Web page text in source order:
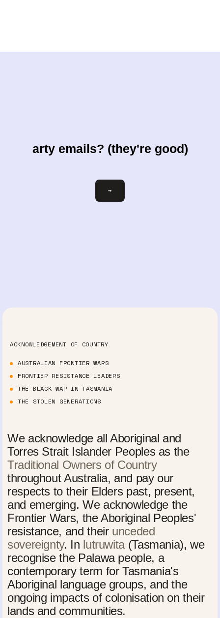
arty emails? (they're good)
Email
→
ACKNOWLEDGEMENT OF COUNTRY
AUSTRALIAN FRONTIER WARS
FRONTIER RESISTANCE LEADERS
THE BLACK WAR IN TASMANIA
THE STOLEN GENERATIONS
We acknowledge all Aboriginal and
Torres Strait Islander Peoples as the
Traditional Owners of Country
throughout Australia, and pay our
respects to their Elders past, present,
and emerging. We acknowledge the
Frontier Wars, the Aboriginal Peoples'
resistance, and their unceded
sovereignty. In lutruwita(Tasmania), we
recognise the Palawa people, a
contemporary term for Tasmania's
Aboriginal language groups, and the
ongoing impacts of colonisation on their
lands and communities.